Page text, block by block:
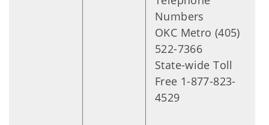
Numbers
OKC Metro (405)
522-7366
State-wide Toll
Free 1-877-823-
4529